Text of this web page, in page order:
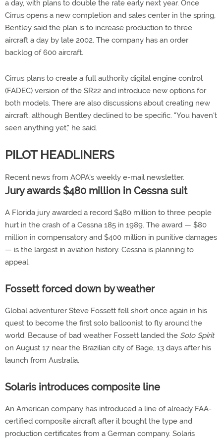
a day, with plans to double the rate early next year. Once
Cirrus opens a new completion and sales center in the spring,
Bentley said the plan is to increase production to three
aircraft a day by late 2002. The company has an order
backlog of 600 aircraft.
Cirrus plans to create a full authority digital engine control
(FADEC) version of the SR22 and introduce new options for
both models. There are also discussions about creating new
aircraft, although Bentley declined to be specific. "You haven't
seen anything yet," he said.
PILOT HEADLINERS
Recent news from AOPA's weekly e-mail newsletter.
Jury awards $480 million in Cessna suit
A Florida jury awarded a record $480 million to three people
hurt in the crash of a Cessna 185 in 1989. The award — $80
million in compensatory and $400 million in punitive damages
— is the largest in aviation history. Cessna is planning to
appeal.
Fossett forced down by weather
Global adventurer Steve Fossett fell short once again in his
quest to become the first solo balloonist to fly around the
world. Because of bad weather Fossett landed the Solo Spirit
on August 17 near the Brazilian city of Bage, 13 days after his
launch from Australia.
Solaris introduces composite line
An American company has introduced a line of already FAA-
certified composite aircraft after it bought the type and
production certificates from a German company. Solaris